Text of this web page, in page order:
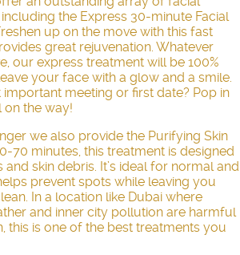
the Express 30-minute Facial
up on the move with this fast
great rejuvenation. Whatever
our express treatment will be 100%
your face with a glow and a smile.
important meeting or first date? Pop in
on the way!
we also provide the Purifying Skin
70 minutes, this treatment is designed
skin debris. It’s ideal for normal and
prevent spots while leaving you
In a location like Dubai where
and inner city pollution are harmful
this is one of the best treatments you